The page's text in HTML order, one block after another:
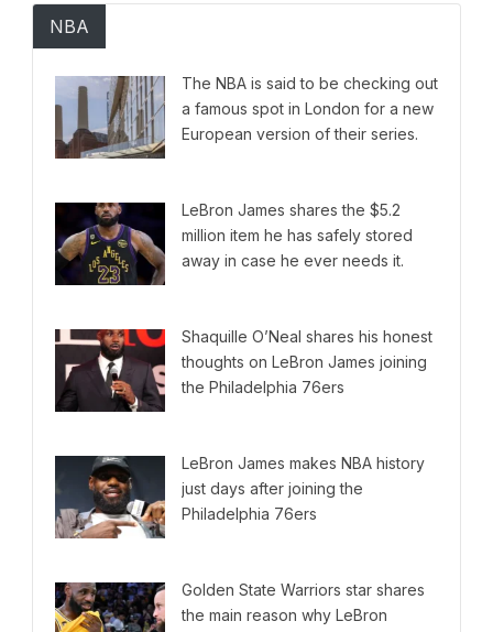
NBA
The NBA is said to be checking out
a famous spot in London for a new
European version of their series.
LeBron James shares the $5.2
million item he has safely stored
away in case he ever needs it.
Shaquille O’Neal shares his honest
thoughts on LeBron James joining
the Philadelphia 76ers
LeBron James makes NBA history
just days after joining the
Philadelphia 76ers
Golden State Warriors star shares
the main reason why LeBron